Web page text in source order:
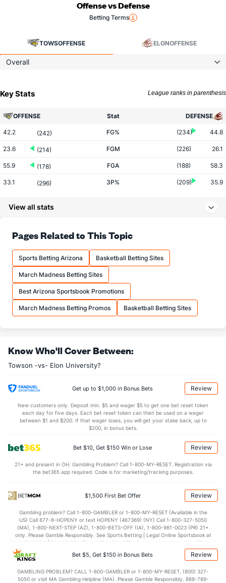
Offense vs Defense
Betting Terms
TOWSOFFENSE ELONOFFENSE
Overall
Key Stats League ranks in parenthesis
OFFENSE Stat DEFENSE
42.2 (242) FG% (234) 44.8
23.6 (214) FGM (226) 26.1
55.9 (178) FGA (188) 58.3
33.1 (296) 3P% (209) 35.9
68.4 (266) FT%
18.9 (47) FTM
27.7 (29) FTA
More Stats
OFFENSE
24.3 (29) DREB
0.0 (76) TO
(158) AST/TO (70)
(27) STL (251)
Points
OFFENSE Stat DEFENSE
71.5 (209) Points (273) 71.3
(107) 1st Half (101)
(107) 2nd Half (101)
View all stats
Pages Related to This Topic
Sports Betting Arizona Basketball Betting Sites
March Madness Betting Sites
Best Arizona Sportsbook Promotions
March Madness Betting Promos Basketball Betting Sites
Know Who'll Cover Between:
Towson -vs- Elon University?
Get up to $1,000 in Bonus Bets Review
New customers only. Deposit min. $5 and wager $5 to get one bet reset token
each day for five days. Each bet reset token can then be used on a wager
between $1 and $200. If that wager loses, you will get your stake back, up to
$200, in bonus bets.
Bet $10, Get $150 Win or Lose Review
21+ and present in OH. Gambling Problem? Call 1-800-MY-RESET. Registration via
the bet365 app required. Code is for marketing/tracking purposes.
$1,500 First Bet Offer Review
Gambling problem? Call 1-800-GAMBLER or 1-800-MY-RESET (Available in the
US) Call 877-8-HOPENY or text HOPENY (467369) (NY) Call 1-800-327-5050
(MA), 1-800-NEXT-STEP (AZ), 1-800-BETS-OFF (IA), 1-800-981-0023 (PR) 21+
only. Please Gamble Responsibly. See Sports Betting | Legal Online Sportsbook at
BetMGM | BetMGM for Terms. First Bet Offer for new customers only (if
applicable). Subject to eligibility requirements. Bonus bets are non-withdrawable.
In partnership with Kansas Crossing Casino and Hotel. This promotional offer is
Bet $5, Get $150 in Bonus Bets Review
GAMBLING PROBLEM? CALL 1-800-GAMBLER or 1-800-MY-RESET, (800) 327-
5050 or visit MA Gambling Helpline (MA). Please Gamble Responsibly. 888-789-